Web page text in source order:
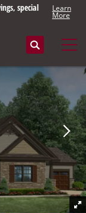
special Learn
More
Search